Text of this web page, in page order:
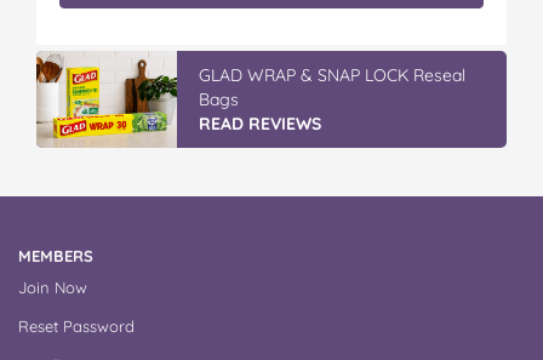
GLAD WRAP & SNAP LOCK Reseal
Bags
READ REVIEWS
MEMBERS
Join Now
Reset Password